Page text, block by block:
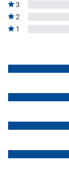
3
2
1